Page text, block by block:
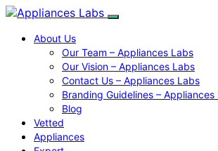
About Us
Our Team – Appliances Labs
Our Vision – Appliances Labs
Contact Us – Appliances Labs
Branding Guidelines – Appliances
Blog
Vetted
Appliances